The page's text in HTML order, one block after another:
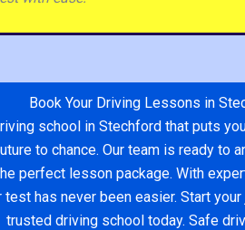
me along with it. I ended
in less than 3 months of
school.
Book Your Driving Lessons in
school in Stechford that puts
to chance. Our team is ready to
perfect lesson package. With
has never been easier. Start
trusted driving school today. Safe